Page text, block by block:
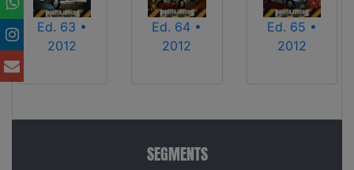
Ed. 63 •
2012
Ed. 64 •
2012
Ed. 65 •
2012
SEGMENTS